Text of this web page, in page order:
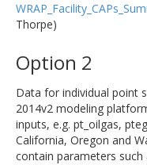
Thorpe)
Option 2
Data for individual point
2014v2 modeling
inputs, e.g. pt_oilgas,
California, Oregon and
contain parameters